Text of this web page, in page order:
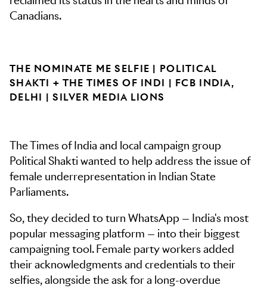
Canadians.
THE NOMINATE ME SELFIE | POLITICAL
SHAKTI + THE TIMES OF INDI | FCB INDIA,
DELHI | SILVER MEDIA LIONS
The Times of India and local campaign group
Political Shakti wanted to help address the issue of
female underrepresentation in Indian State
Parliaments.
So, they decided to turn WhatsApp — India's most
popular messaging platform — into their biggest
campaigning tool. Female party workers added
their acknowledgments and credentials to their
selfies, alongside the ask for a long-overdue